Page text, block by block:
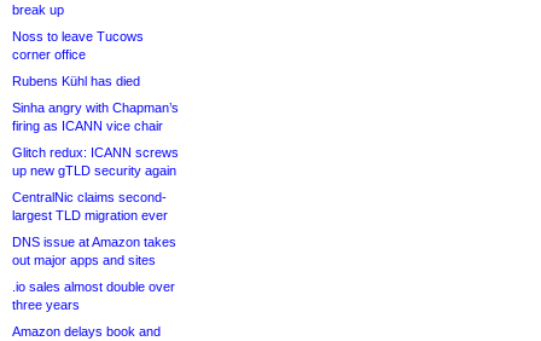
break up
Noss to leave Tucows
corner office
Rubens Kühl has died
Sinha angry with Chapman’s
firing as ICANN vice chair
Glitch redux: ICANN screws
up new gTLD security again
CentralNic claims second-
largest TLD migration ever
DNS issue at Amazon takes
out major apps and sites
.io sales almost double over
three years
Amazon delays book and